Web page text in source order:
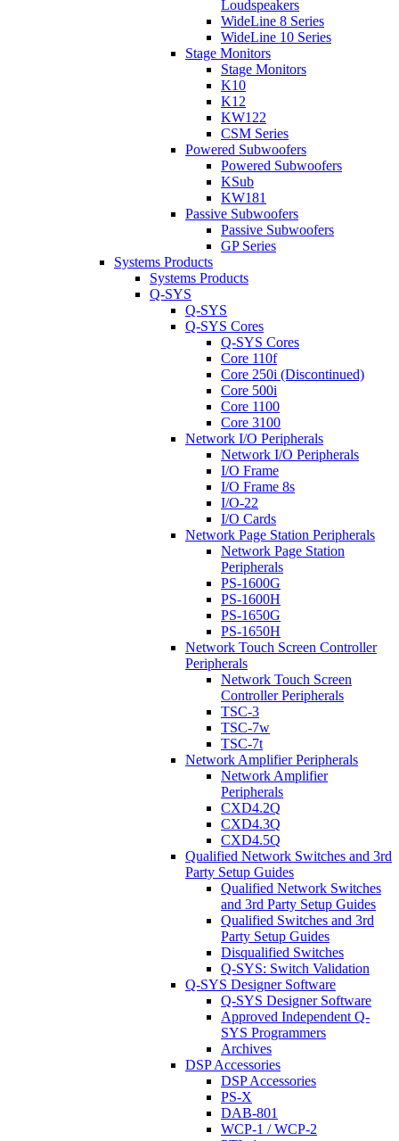
Loudspeakers
WideLine 8 Series
WideLine 10 Series
Stage Monitors
Stage Monitors
K10
K12
KW122
CSM Series
Powered Subwoofers
Powered Subwoofers
KSub
KW181
Passive Subwoofers
Passive Subwoofers
GP Series
Systems Products
Systems Products
Q-SYS
Q-SYS
Q-SYS Cores
Q-SYS Cores
Core 110f
Core 250i (Discontinued)
Core 500i
Core 1100
Core 3100
Network I/O Peripherals
Network I/O Peripherals
I/O Frame
I/O Frame 8s
I/O-22
I/O Cards
Network Page Station Peripherals
Network Page Station
Peripherals
PS-1600G
PS-1600H
PS-1650G
PS-1650H
Network Touch Screen Controller
Peripherals
Network Touch Screen
Controller Peripherals
TSC-3
TSC-7w
TSC-7t
Network Amplifier Peripherals
Network Amplifier
Peripherals
CXD4.2Q
CXD4.3Q
CXD4.5Q
Qualified Network Switches and 3rd
Party Setup Guides
Qualified Network Switches
and 3rd Party Setup Guides
Qualified Switches and 3rd
Party Setup Guides
Disqualified Switches
Q-SYS: Switch Validation
Q-SYS Designer Software
Q-SYS Designer Software
Approved Independent Q-
SYS Programmers
Archives
DSP Accessories
DSP Accessories
PS-X
DAB-801
WCP-1 / WCP-2